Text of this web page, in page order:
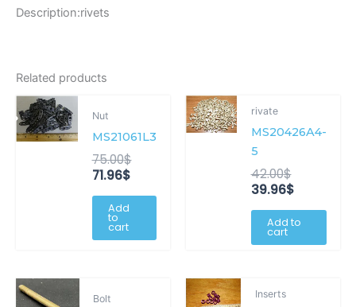
Description:rivets
Related products
Nut
MS21061L3
75.00$
was:
71.96$
is:
Add
to
cart
rivate
MS20426A4-
5
42.00$
was:
39.96$
is:
Add to
cart
Bolt Inserts